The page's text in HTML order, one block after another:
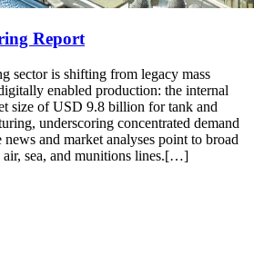
Report
sector is shifting from legacy mass
enabled production: the internal
size of USD 9.8 billion for tank and
underscoring concentrated demand
and market analyses point to broad
air, sea, and munitions lines.[…]